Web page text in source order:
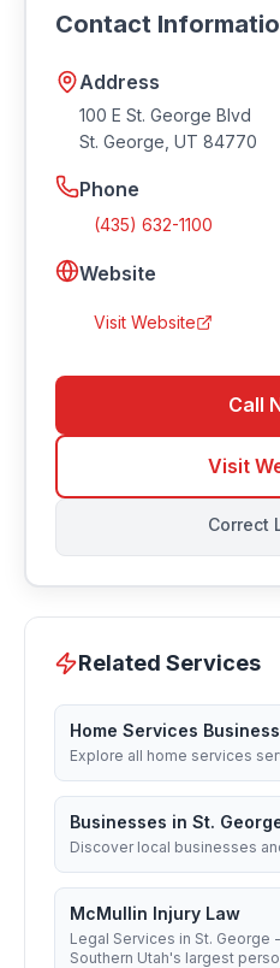
Southern Utah.
Contact
Address
100 E St. George Blvd
St. George UT 84770
Phone
(435) 632-1100
Website
Visit Website
Call
Visit
Correct
Related Services
Home Services
Explore all home services
Businesses in St.
Discover local businesses
McMullin Injury Law
Legal Services in St. George
Southern Utah's largest